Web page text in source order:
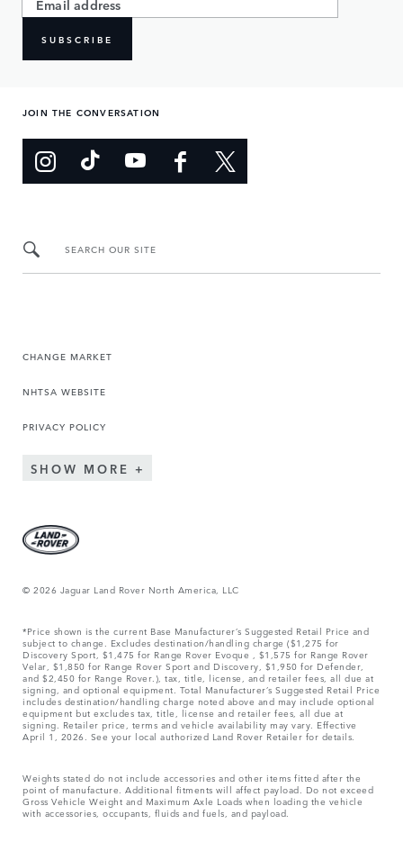
SUBSCRIBE
JOIN THE CONVERSATION
SEARCH OUR SITE
CHANGE MARKET
NHTSA WEBSITE
PRIVACY POLICY
SHOW MORE
© 2026 Jaguar Land Rover North America, LLC
*Price shown is the current Base Manufacturer’s Suggested Retail Price and
subject to change. Excludes destination/handling charge ($1,275 for
Discovery Sport, $1,475 for Range Rover Evoque , $1,575 for Range Rover
Velar, $1,850 for Range Rover Sport and Discovery, $1,950 for Defender,
and $2,450 for Range Rover.), tax, title, license, and retailer fees, all due at
signing, and optional equipment. Total Manufacturer’s Suggested Retail Price
includes destination/handling charge noted above and may include optional
equipment but excludes tax, title, license and retailer fees, all due at
signing. Retailer price, terms and vehicle availability may vary. Effective
April 1, 2026. See your local authorized Land Rover Retailer for details.
Weights stated do not include accessories and other items fitted after the
point of manufacture. Additional fitments will affect payload. Do not exceed
Gross Vehicle Weight and Maximum Axle Loads when loading the vehicle
with accessories, occupants, fluids and fuels, and payload.